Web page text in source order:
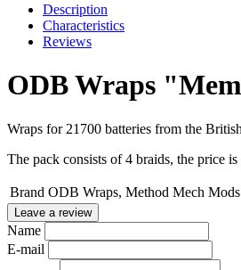
Description
Characteristics
Reviews
ODB Wraps
Wraps for 21700 batteries from the
The pack consists of 4 braids, the price is
Brand ODB Wraps, Method Mech Mods
Leave a review
Name
E-mail